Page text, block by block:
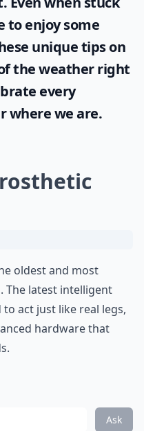
to enjoy some
unique tips on
theweatherright
every
where we are.
oldest and most
The latest intelligent
act just like real legs,
hardware that
Ask